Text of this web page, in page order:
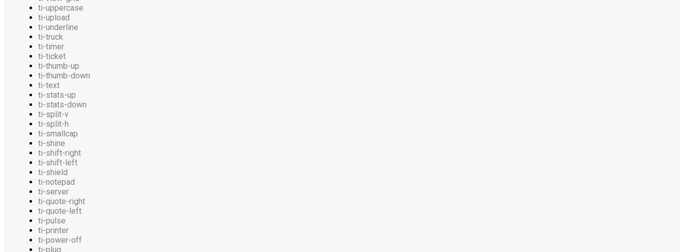
ti-uppercase
ti-upload
ti-underline
ti-truck
ti-timer
ti-ticket
ti-thumb-up
ti-thumb-down
ti-text
ti-stats-up
ti-stats-down
ti-split-v
ti-split-h
ti-smallcap
ti-shine
ti-shift-right
ti-shift-left
ti-shield
ti-notepad
ti-server
ti-quote-right
ti-quote-left
ti-pulse
ti-printer
ti-power-off
ti-plug